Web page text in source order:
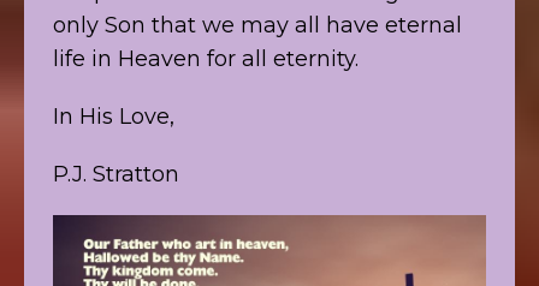
only Son that we may all have eternal
life in Heaven for all eternity.
In His Love,
P.J. Stratton